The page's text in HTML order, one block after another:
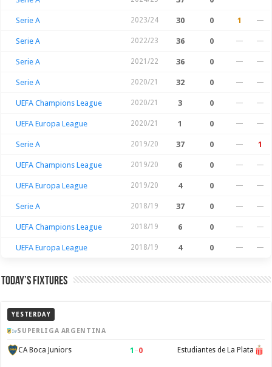
Serie A 2023/24 30 0 1 —
Serie A 2022/23 36 0 — —
Serie A 2021/22 36 0 — —
Serie A 2020/21 32 0 — —
UEFA Champions League 2020/21 3 0 — —
UEFA Europa League 2020/21 1 0 — —
Serie A 2019/20 37 0 — 1
UEFA Champions League 2019/20 6 0 — —
UEFA Europa League 2019/20 4 0 — —
Serie A 2018/19 37 0 — —
UEFA Champions League 2018/19 6 0 — —
UEFA Europa League 2018/19 4 0 — —
Today’s Fixtures
YESTERDAY
SUPERLIGA ARGENTINA
CA Boca Juniors 1 –0 Estudiantes de La Plata